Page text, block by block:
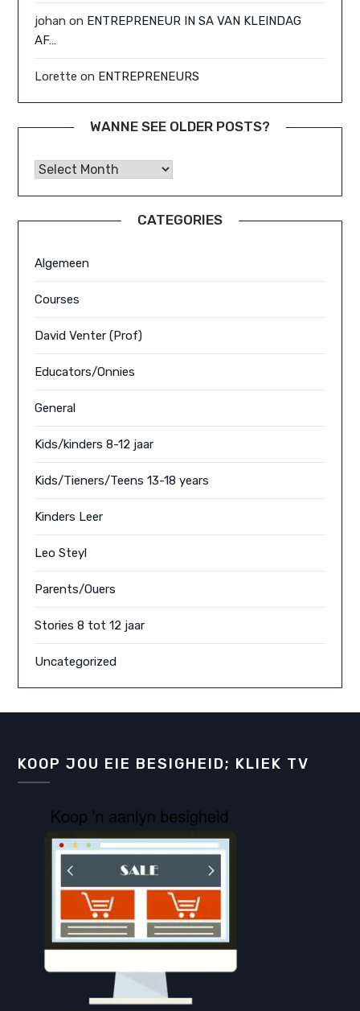
johan on ENTREPRENEUR IN SA VAN KLEINDAG
AF…
Lorette on ENTREPRENEURS
WANNE SEE OLDER POSTS?
Wanne See Older Posts?
CATEGORIES
Algemeen
Courses
David Venter (Prof)
Educators/Onnies
General
Kids/kinders 8-12 jaar
Kids/Tieners/Teens 13-18 years
Kinders Leer
Leo Steyl
Parents/Ouers
Stories 8 tot 12 jaar
Uncategorized
KOOP JOU EIE BESIGHEID; KLIEK TV